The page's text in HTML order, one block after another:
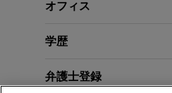
company wins
related to lead-
JANUARY 2026
Reporting and
AUGUST 14, 2025
Litigation Updates,
オフィス
学歴
弁護士登録